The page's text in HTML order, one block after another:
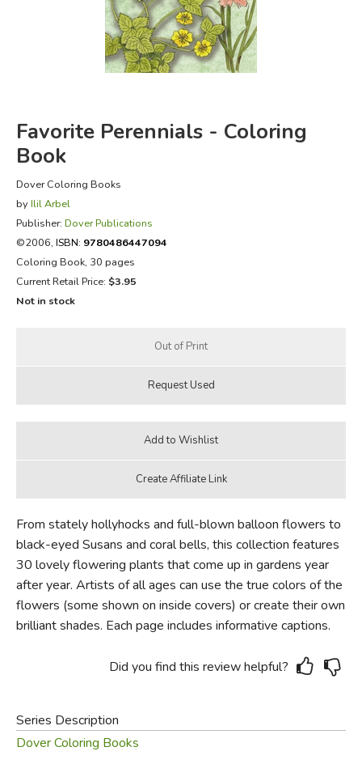
FICTION & LITERATURE
EVERYDAY LIFE
Favorite Perennials - Coloring
Book
Dover Coloring Books
by Ilil Arbel
Publisher: Dover Publications
©2006, ISBN: 9780486447094
Coloring Book, 30 pages
Current Retail Price: $3.95
Not in stock
From stately hollyhocks and full-blown balloon flowers to
black-eyed Susans and coral bells, this collection features
30 lovely flowering plants that come up in gardens year
after year. Artists of all ages can use the true colors of the
flowers (some shown on inside covers) or create their own
brilliant shades. Each page includes informative captions.
Did you find this review helpful?
Series Description
Dover Coloring Books